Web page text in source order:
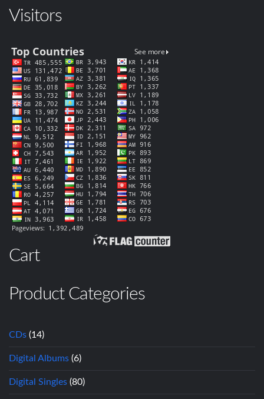
Visitors
Cart
Product Categories
CDs (14)
Digital Albums (6)
Digital Singles (80)